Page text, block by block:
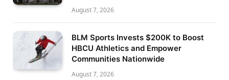
August 7, 2026
BLM Sports Invests $200K to Boost
HBCU Athletics and Empower
Communities Nationwide
August 7, 2026